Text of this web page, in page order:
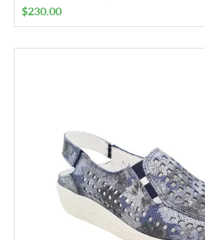
$230.00